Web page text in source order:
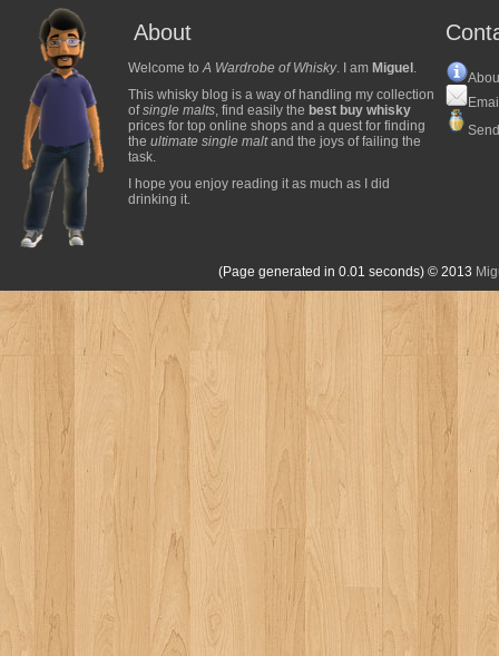
About
Welcome toA Wardrobe of Whisky. I am Miguel .
This whisky blog is a way of handling my collection
ofsingle malts, find easily the best buy whisky
prices for top online shops and a quest for finding
the ultimate single maltand the joys of failing the
task.
I hope you enjoy reading it as much as I did
drinking it.
(Page generated in 0.01 seconds) © 2013